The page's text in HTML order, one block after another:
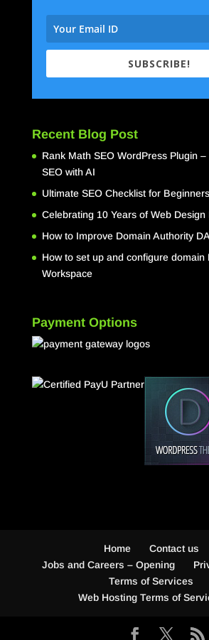
SUBSCRIBE!
Recent Blog Post
Rank Math SEO WordPress Plugin –
SEO with AI
Ultimate SEO Checklist for Beginners
Celebrating 10 Years of Web Design
How to Improve Domain Authority
How to set up and configure domain
Workspace
Payment Options
Home
Contact us
Jobs and Careers – Opening
Terms of Services
Web Hosting Terms of